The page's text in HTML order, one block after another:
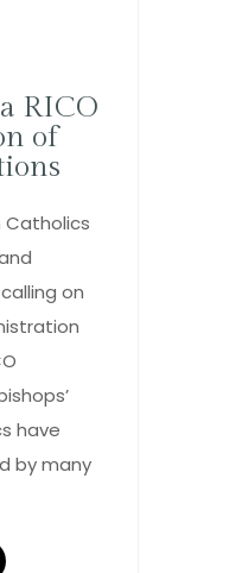
RICO
of
Catholics
on
have
by many